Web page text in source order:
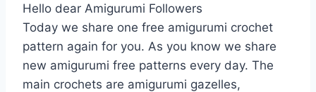
Hello dear Amigurumi Followers
Today we share one free amigurumi crochet
pattern again for you. As you know we share
new amigurumi free patterns every day. The
main crochets are amigurumi gazelles,